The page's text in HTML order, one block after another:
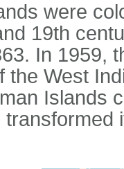
were
19th
In 1959,
the West
Islands